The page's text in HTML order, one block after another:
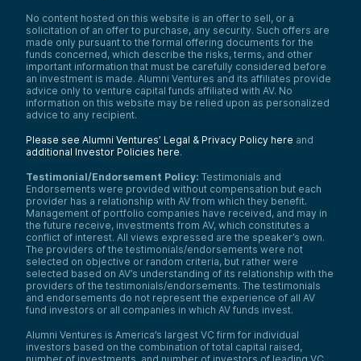
No content hosted on this website is an offer to sell, or a
solicitation of an offer to purchase, any security. Such offers are
made only pursuant to the formal offering documents for the
funds concerned, which describe the risks, terms, and other
important information that must be carefully considered before
an investment is made. Alumni Ventures and its affiliates provide
advice only to venture capital funds affiliated with AV. No
information on this website may be relied upon as personalized
advice to any recipient.
Please see Alumni Ventures’ Legal & Privacy Policy here and
additional Investor Policies here.
Testimonial/Endorsement Policy: Testimonials and
Endorsements were provided without compensation but each
provider has a relationship with AV from which they benefit.
Management of portfolio companies have received, and may in
the future receive, investments from AV, which constitutes a
conflict of interest. All views expressed are the speaker’s own.
The providers of the testimonials/endorsements were not
selected on objective or random criteria, but rather were
selected based on AV’s understanding of its relationship with the
providers of the testimonials/endorsements. The testimonials
and endorsements do not represent the experience of all AV
fund investors or all companies in which AV funds invest.
Alumni Ventures is America’s largest VC firm for individual
investors based on the combination of total capital raised,